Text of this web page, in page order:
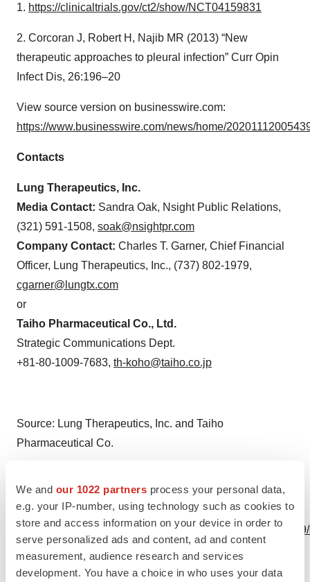
We and our 1022 partners process your personal data,
e.g. your IP-number, using technology such as cookies to
store and access information on your device in order to
serve personalized ads and content, ad and content
measurement, audience research and services
development. You have a choice in who uses your data
1. https://clinicaltrials.gov/ct2/show/NCT04159831
2. Corcoran J, Robert H, Najib MR (2013) “New
therapeutic approaches to pleural infection” Curr Opin
Infect Dis, 26:196–20
View source version on businesswire.com:
https://www.businesswire.com/news/home/
Contacts
Lung Therapeutics, Inc.
Media Contact: Sandra Oak, Nsight Public Relations,
(321) 591-1508, soak@nsightpr.com
Company Contact: Charles T. Garner, Chief Financial
Officer, Lung Therapeutics, Inc., (737) 802-1979,
cgarner@lungtx.com
or
Taiho Pharmaceutical Co., Ltd.
Strategic Communications Dept.
+81-80-1009-7683, th-koho@taiho.co.jp
Source: Lung Therapeutics, Inc. and Taiho
Pharmaceutical Co.
View this news release online at:
http://www.businesswire.com/news/home/